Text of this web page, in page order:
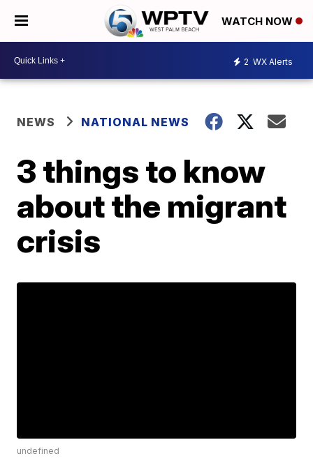
WATCH NOW
2 WX Alerts
NEWS NATIONAL NEWS
3 things to know
about the migrant
crisis
undefined